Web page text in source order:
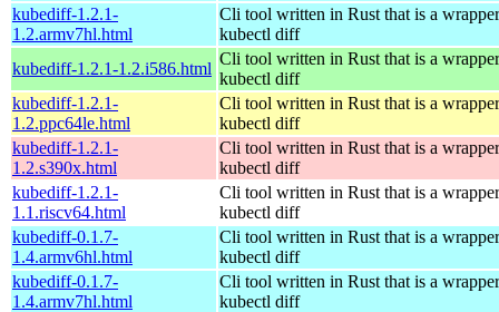
kubediff-1.2.1-
1.2.armv7hl.html
Cli tool written in Rust that is a
kubectl diff
kubediff-1.2.1-1.2.i586.html
Cli tool written in Rust that is a
kubectl diff
kubediff-1.2.1-
1.2.ppc64le.html
Cli tool written in Rust that is a
kubectl diff
kubediff-1.2.1-
1.2.s390x.html
Cli tool written in Rust that is a
kubectl diff
kubediff-1.2.1-
1.1.riscv64.html
Cli tool written in Rust that is a
kubectl diff
kubediff-0.1.7-
1.4.armv6hl.html
Cli tool written in Rust that is a
kubectl diff
kubediff-0.1.7-
1.4.armv7hl.html
Cli tool written in Rust that is a
kubectl diff